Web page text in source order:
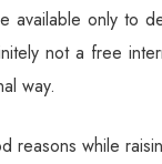
available only to
not a free
way.
reasons while